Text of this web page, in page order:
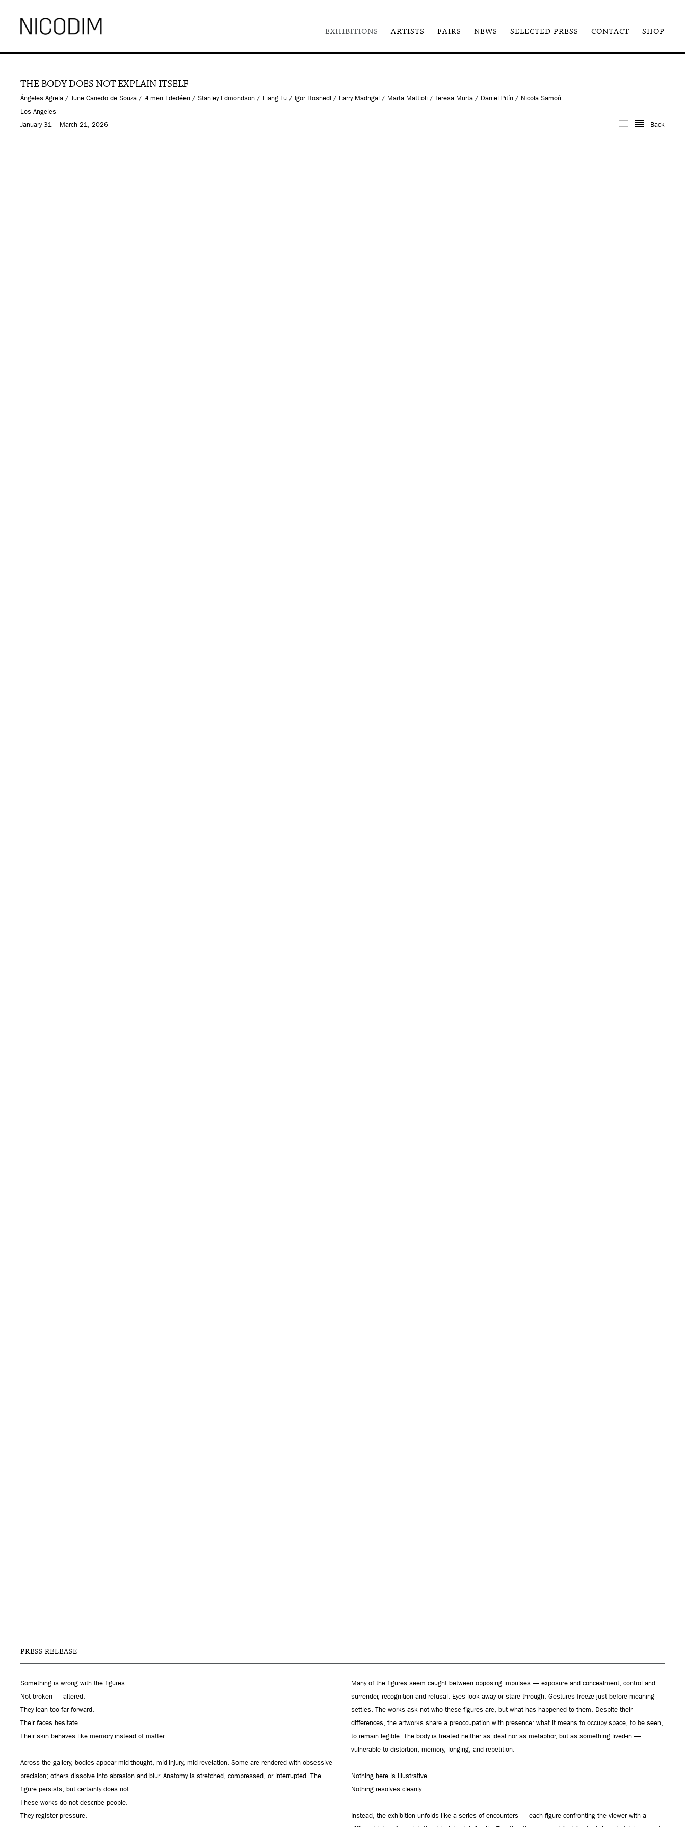
EXHIBITIONS ARTISTS FAIRS NEWS SELECTED PRESS CONTACT SHOP
THE BODY DOES NOT EXPLAIN ITSELF
Ángeles Agrela / June Canedo de Souza / Æmen Ededéen / Stanley Edmondson / Liang Fu / Igor Hosnedl / Larry Madrigal / Marta Mattioli / Teresa Murta / Daniel Pitín / Nicola Samorì
Los Angeles
January 31 – March 21, 2026
Images
Back
PRESS RELEASE
Something is wrong with the figures.
Not broken — altered.
They lean too far forward.
Their faces hesitate.
Their skin behaves like memory instead of matter.
Across the gallery, bodies appear mid-thought, mid-injury, mid-revelation. Some are rendered with obsessive
precision; others dissolve into abrasion and blur. Anatomy is stretched, compressed, or interrupted. The
figure persists, but certainty does not.
These works do not describe people.
They register pressure.
Many of the figures seem caught between opposing impulses — exposure and concealment, control and
surrender, recognition and refusal. Eyes look away or stare through. Gestures freeze just before meaning
settles. The works ask not who these figures are, but what has happened to them. Despite their
differences, the artworks share a preoccupation with presence: what it means to occupy space, to be seen,
to remain legible. The body is treated neither as ideal nor as metaphor, but as something lived-in —
vulnerable to distortion, memory, longing, and repetition.
Nothing here is illustrative.
Nothing resolves cleanly.
Instead, the exhibition unfolds like a series of encounters — each figure confronting the viewer with a